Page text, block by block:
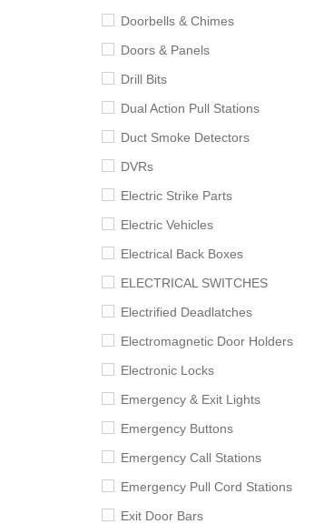
Doorbells & Chimes
Doors & Panels
Drill Bits
Dual Action Pull Stations
Duct Smoke Detectors
DVRs
Electric Strike Parts
Electric Vehicles
Electrical Back Boxes
ELECTRICAL SWITCHES
Electrified Deadlatches
Electromagnetic Door Holders
Electronic Locks
Emergency & Exit Lights
Emergency Buttons
Emergency Call Stations
Emergency Pull Cord Stations
Exit Door Bars